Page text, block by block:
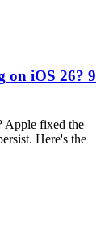
on iOS 26? 9
Apple fixed the
Here's the